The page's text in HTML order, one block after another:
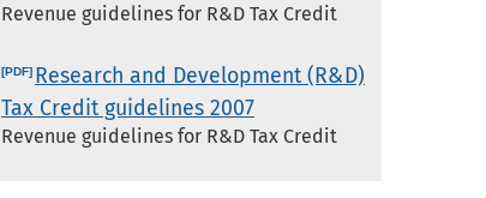
Revenue guidelines for R&D Tax Credit
Research and Development (R&D)
Tax Credit guidelines 2007
Revenue guidelines for R&D Tax Credit